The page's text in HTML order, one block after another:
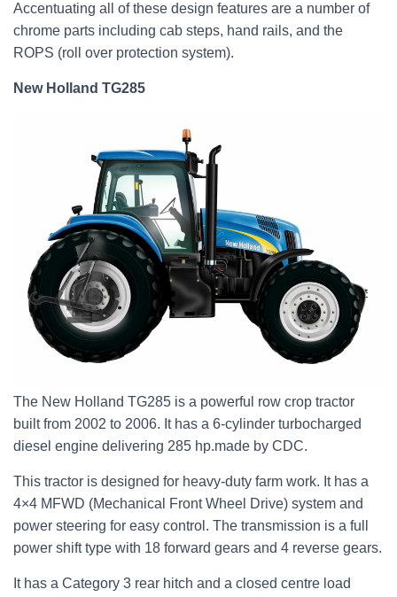
Accentuating all of these design features are a number of
chrome parts including cab steps, hand rails, and the
ROPS (roll over protection system).
New Holland TG285
The New Holland TG285 is a powerful row crop tractor
built from 2002 to 2006. It has a 6-cylinder turbocharged
diesel engine delivering 285 hp.made by CDC.
This tractor is designed for heavy-duty farm work. It has a
4×4 MFWD (Mechanical Front Wheel Drive) system and
power steering for easy control. The transmission is a full
power shift type with 18 forward gears and 4 reverse gears.
It has a Category 3 rear hitch and a closed centre load